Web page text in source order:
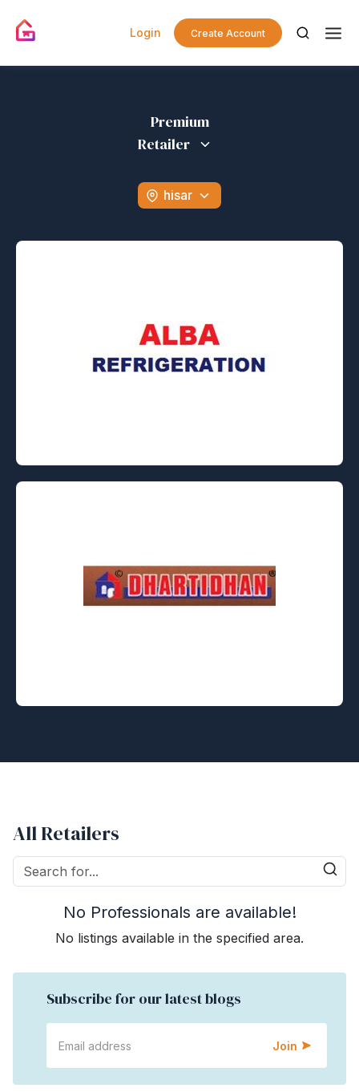
Login Create Account
Premium
Retailer
hisar
All Retailers
No Professionals are available!
No listings available in the specified area.
Subscribe for our latest blogs
Join